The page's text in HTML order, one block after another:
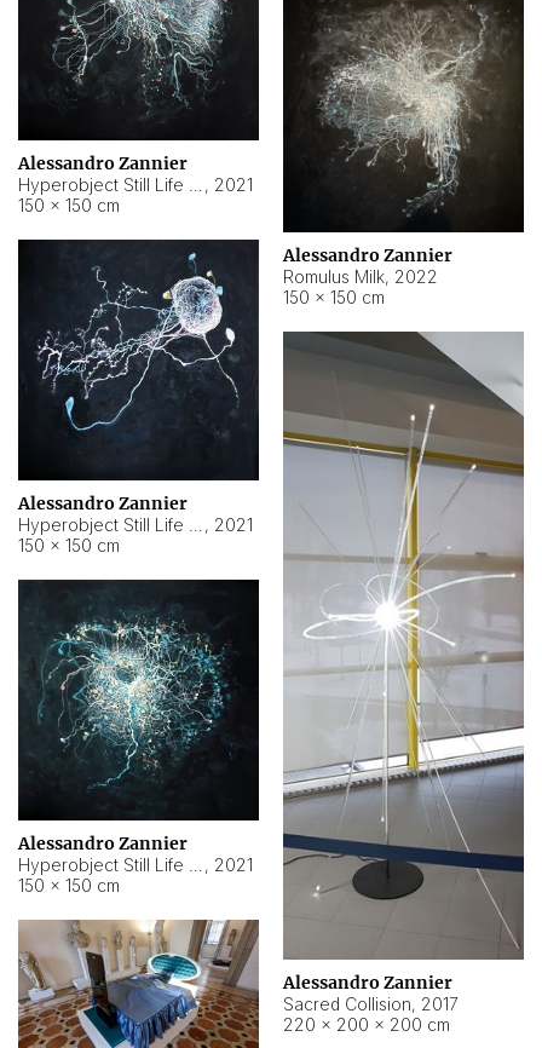
Alessandro Zannier
, 2021
150 × 150 cm
Alessandro Zannier
Romulus Milk, 2022
150 × 150 cm
Alessandro Zannier
, 2021
150 × 150 cm
Alessandro Zannier
Sacred Collision, 2017
220 × 200 × 200 cm
Alessandro Zannier
, 2021
150 × 150 cm